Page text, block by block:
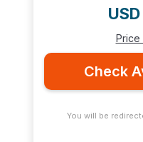
Price
Check
You will be